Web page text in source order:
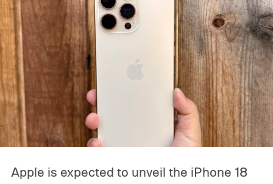
Apple is expected to unveil the iPhone 18